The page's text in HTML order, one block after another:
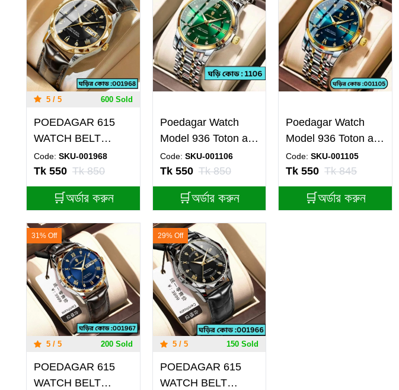
5 / 5 600 Sold
POEDAGAR 615
WATCH BELT
BROWN ROUND
GOLDEN DIAL
BLACK COLOUR
WATCH
Code: SKU-001968
Tk 550 Tk 850
🛒অর্ডার করুন
Poedagar Watch
Model 936 Toton ar
Dial Green Colour
Watch For Man
Code: SKU-001106
Tk 550 Tk 850
🛒অর্ডার করুন
Poedagar Watch
Model 936 Toton ar
Dial Blue Colour
Watch For Man
Code:SKU-001105
Tk 550 Tk 845
🛒অর্ডার করুন
31% Off
5 / 5 200 Sold
POEDAGAR 615
WATCH BELT
29% Off
5 / 5 150 Sold
POEDAGAR 615
WATCH BELT